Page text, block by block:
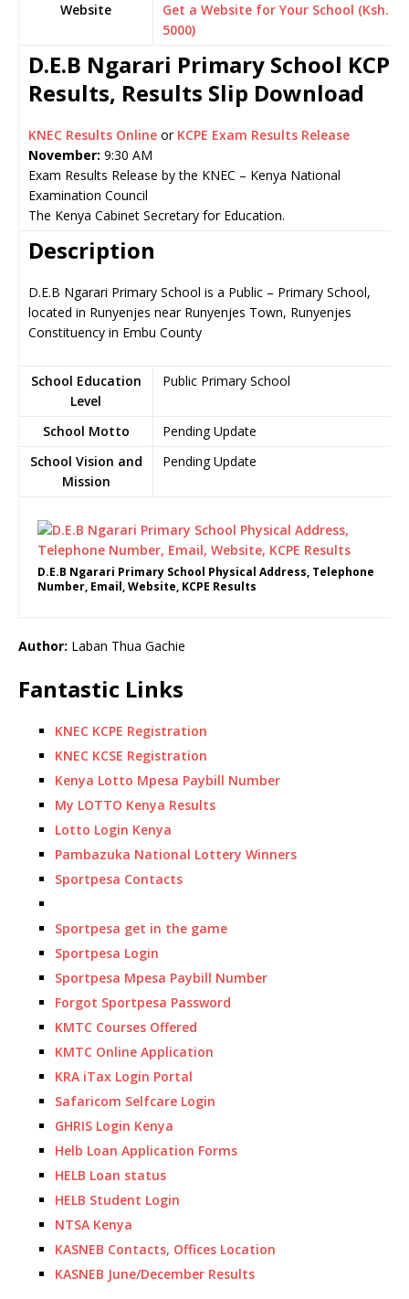
Website
Get a Website for Your School (Ksh.
5000)
D.E.B Ngarari Primary School KCPE
Results, Results Slip Download
KNEC Results Online or KCPE Exam Results Release
November: 9:30 AM
Exam Results Release by the KNEC – Kenya National
Examination Council
The Kenya Cabinet Secretary for Education.
Description
D.E.B Ngarari Primary School is a Public – Primary School,
located in Runyenjes near Runyenjes Town, Runyenjes
Constituency in Embu County
School Education
Level
Public Primary School
School Motto
Pending Update
School Vision and
Mission
Pending Update
D.E.B Ngarari Primary School Physical Address, Telephone
Number, Email, Website, KCPE Results
Author: Laban Thua Gachie
Fantastic Links
KNEC KCPE Registration
KNEC KCSE Registration
Kenya Lotto Mpesa Paybill Number
My LOTTO Kenya Results
Lotto Login Kenya
Pambazuka National Lottery Winners
Sportpesa Contacts
Sportpesa get in the game
Sportpesa Login
Sportpesa Mpesa Paybill Number
Forgot Sportpesa Password
KMTC Courses Offered
KMTC Online Application
KRA iTax Login Portal
Safaricom Selfcare Login
GHRIS Login Kenya
Helb Loan Application Forms
HELB Loan status
HELB Student Login
NTSA Kenya
KASNEB Contacts, Offices Location
KASNEB June/December Results